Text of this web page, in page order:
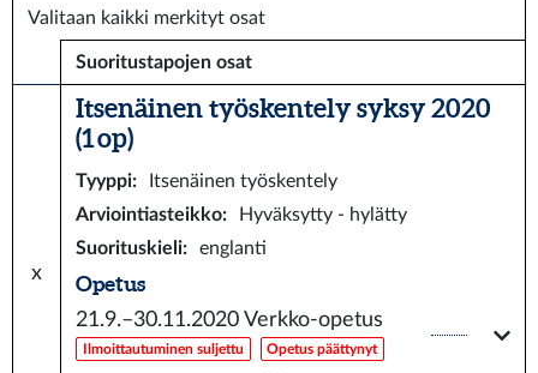
Valitaan kaikki merkityt osat
Suoritustapojen osat
x
Itsenäinen työskentely syksy 2020
(1 op)
Tyyppi:
Itsenäinen työskentely
Arviointiasteikko:
Hyväksytty - hylätty
Suorituskieli: englanti
Opetus
21.9.–30.11.2020 Verkko-opetus
Ilmoittautuminen suljettu Opetus päättynyt